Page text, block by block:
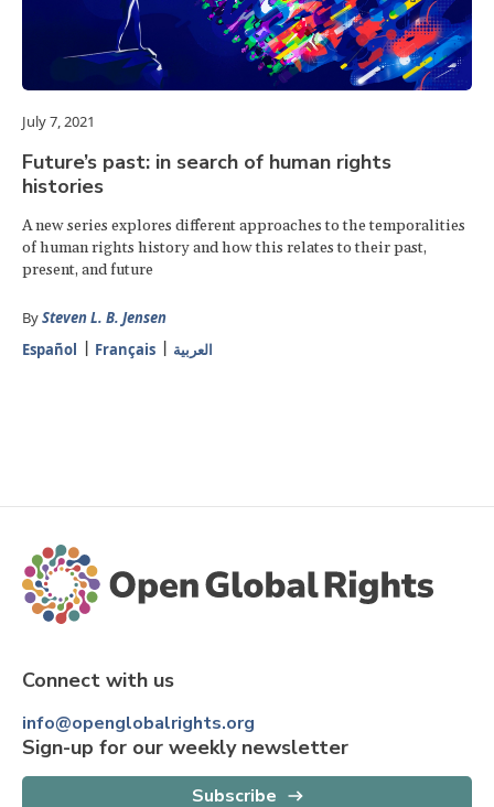
July 7, 2021
Future’s past: in search of human rights
histories
A new series explores different approaches to the temporalities
of human rights history and how this relates to their past,
present, and future
BySteven L. B. Jensen
Español
Français العربية
Connect with us
info@openglobalrights.org
Sign-up for our weekly newsletter
Subscribe